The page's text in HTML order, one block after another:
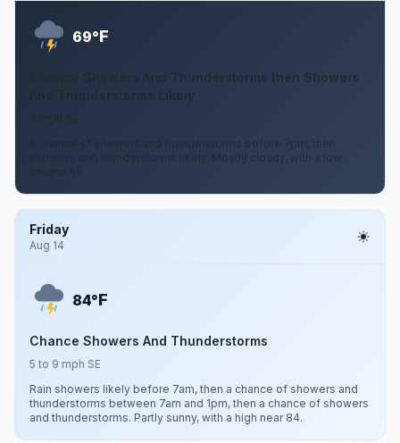
69°F
Chance Showers And Thunderstorms then Showers
A chance of showers and thunderstorms before 7pm, then
showers and thunderstorms likely. Mostly cloudy, with a low
Friday
Aug 14
84°F
Chance Showers And Thunderstorms
5 to 9 mph SE
Rain showers likely before 7am, then a chance of showers and
thunderstorms between 7am and 1pm, then a chance of showers
and thunderstorms. Partly sunny, with a high near 84.